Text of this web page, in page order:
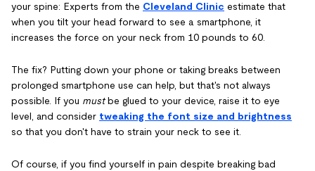
your spine: Experts from the Cleveland Clinic estimate that
when you tilt your head forward to see a smartphone, it
increases the force on your neck from 10 pounds to 60.
The fix? Putting down your phone or taking breaks between
prolonged smartphone use can help, but that's not always
possible. If you mustbe glued to your device, raise it to eye
level, and consider tweaking the font size and brightness
so that you don't have to strain your neck to see it.
Of course, if you find yourself in pain despite breaking bad